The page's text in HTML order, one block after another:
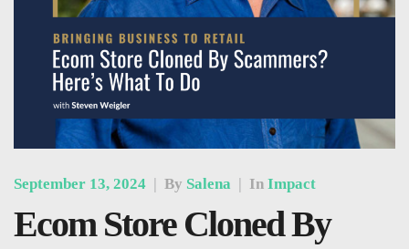
September 13, 2024 | By Salena | In Impact
Ecom Store Cloned By